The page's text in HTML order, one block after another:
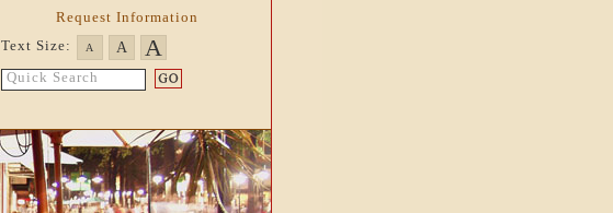
Request Information
Text Size:
A A A
Quick Search